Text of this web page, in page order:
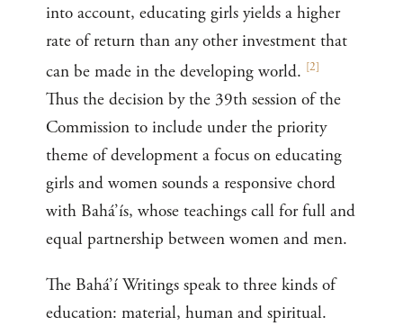
into account, educating girls yields a higher
rate of return than any other investment that
can be made in the developing world. [2]
Thus the decision by the 39th session of the
Commission to include under the priority
theme of development a focus on educating
girls and women sounds a responsive chord
with Bahá’ís, whose teachings call for full and
equal partnership between women and men.
The Bahá’í Writings speak to three kinds of
education: material, human and spiritual.